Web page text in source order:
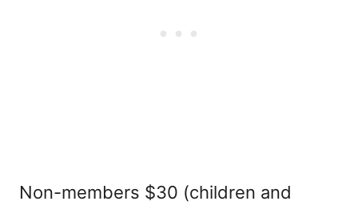
Non-members $30 (children and